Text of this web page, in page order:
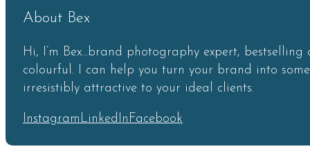
About Bex
Hi, I’m Bex…brand photography expert,
colourful. I can help you turn your brand into
irresistibly attractive to your ideal clients.
Instagram LinkedIn Facebook